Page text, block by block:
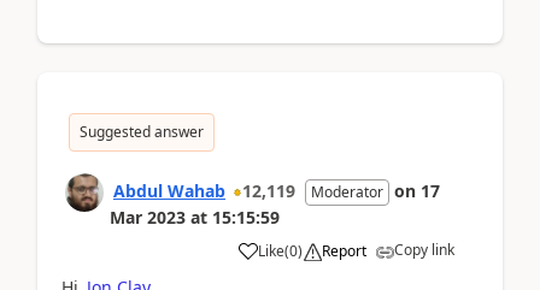
Suggested answer
Abdul Wahab 12,119 Moderator on 17
Mar 2023 at 15:15:59
Like(0) Report Copy link